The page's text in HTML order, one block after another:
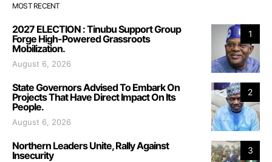
MOST RECENT
1
2027 ELECTION : Tinubu Support Group
Forge High-Powered Grassroots
Mobilization.
August 6, 2026
2
State Governors Advised To Embark On
Projects That Have Direct Impact On Its
People.
August 6, 2026
3
Northern Leaders Unite, Rally Against
Insecurity